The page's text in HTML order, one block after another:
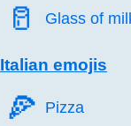
🥛️ Glass of
Italian emojis
🍕️ Pizza